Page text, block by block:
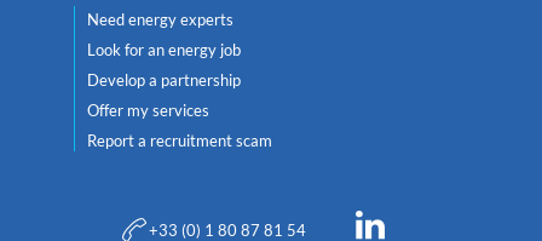
Need energy experts
Look for an energy job
Develop a partnership
Offer my services
Report a recruitment scam
+33 (0) 1 80 87 81 54